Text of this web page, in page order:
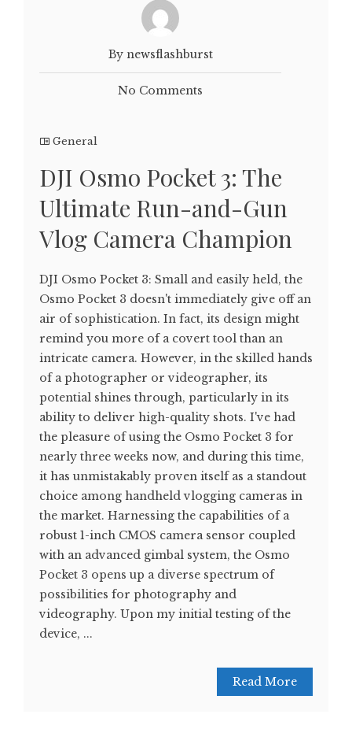
By newsflashburst
No Comments
General
DJI Osmo Pocket 3: The
Ultimate Run-and-Gun
Vlog Camera Champion
DJI Osmo Pocket 3: Small and easily held, the
Osmo Pocket 3 doesn't immediately give off an
air of sophistication. In fact, its design might
remind you more of a covert tool than an
intricate camera. However, in the skilled hands
of a photographer or videographer, its
potential shines through, particularly in its
ability to deliver high-quality shots. I've had
the pleasure of using the Osmo Pocket 3 for
nearly three weeks now, and during this time,
it has unmistakably proven itself as a standout
choice among handheld vlogging cameras in
the market. Harnessing the capabilities of a
robust 1-inch CMOS camera sensor coupled
with an advanced gimbal system, the Osmo
Pocket 3 opens up a diverse spectrum of
possibilities for photography and
videography. Upon my initial testing of the
device, ...
Read More